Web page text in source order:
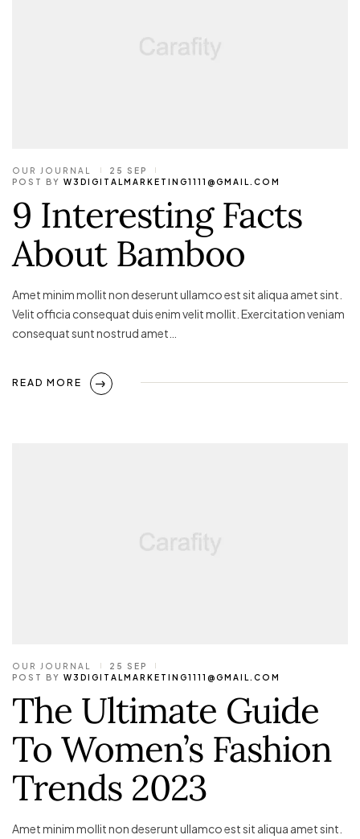
OUR JOURNAL
25 SEP
POST BY W3DIGITALMARKETING1111@GMAIL.COM
9 Interesting Facts
About Bamboo
Amet minim mollit non deserunt ullamco est sit aliqua amet sint.
Velit officia consequat duis enim velit mollit. Exercitation veniam
consequat sunt nostrud amet…
READ MORE
OUR JOURNAL
25 SEP
POST BY W3DIGITALMARKETING1111@GMAIL.COM
The Ultimate Guide
To Women’s Fashion
Trends 2023
Amet minim mollit non deserunt ullamco est sit aliqua amet sint.